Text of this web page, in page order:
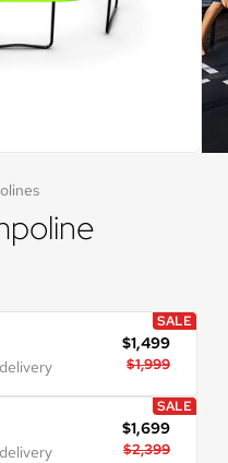
SALE
$1,499
$1,999
SALE
$1,699
$2,399